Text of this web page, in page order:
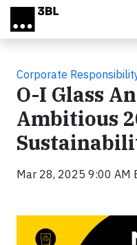
Skip to main content
Corporate
O-I Glass
Ambitious
Mar 28, 2025 9:00 AM